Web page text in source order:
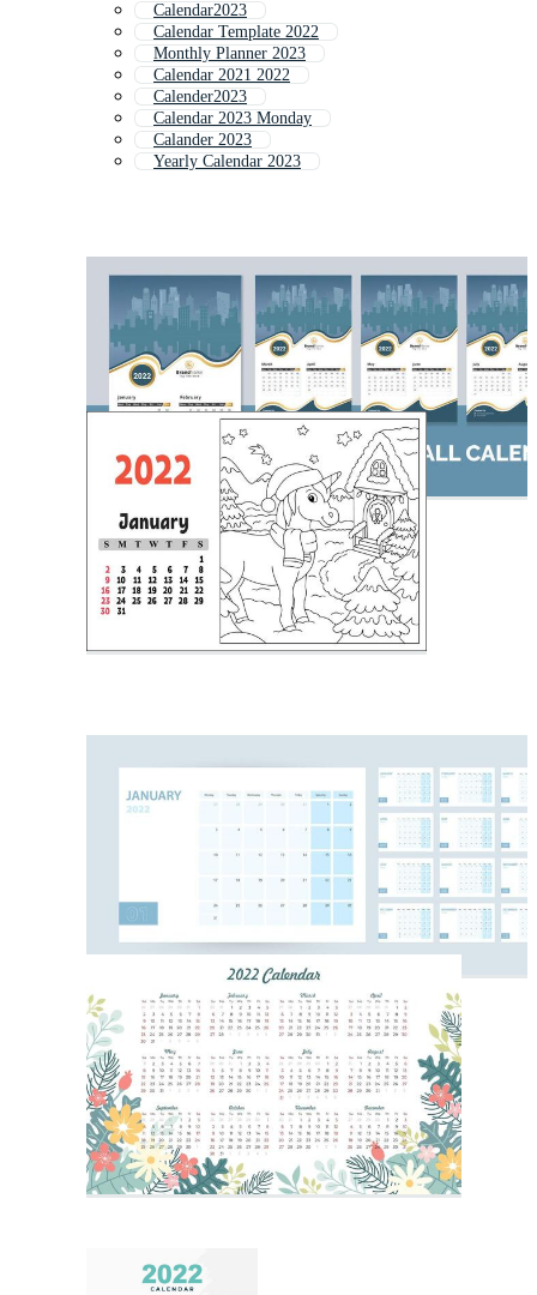
Calendar2023
Calendar Template 2022
Monthly Planner 2023
Calendar 2021 2022
Calender2023
Calendar 2023 Monday
Calander 2023
Yearly Calendar 2023